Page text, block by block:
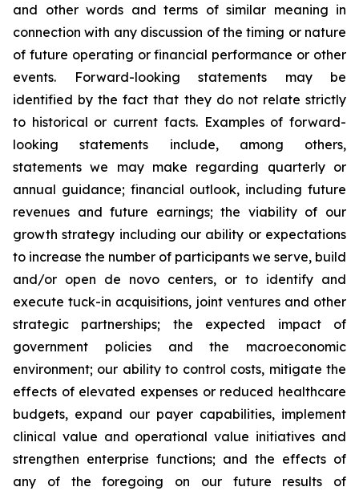
and other words and terms of similar meaning in
connection with any discussion of the timing or nature
of future operating or financial performance or other
events. Forward-looking statements may be
identified by the fact that they do not relate strictly
to historical or current facts. Examples of forward-
looking statements include, among others,
statements we may make regarding quarterly or
annual guidance; financial outlook, including future
revenues and future earnings; the viability of our
growth strategy including our ability or expectations
to increase the number of participants we serve, build
and/or open de novo centers, or to identify and
execute tuck-in acquisitions, joint ventures and other
strategic partnerships; the expected impact of
government policies and the macroeconomic
environment; our ability to control costs, mitigate the
effects of elevated expenses or reduced healthcare
budgets, expand our payer capabilities, implement
clinical value and operational value initiatives and
strengthen enterprise functions; and the effects of
any of the foregoing on our future results of